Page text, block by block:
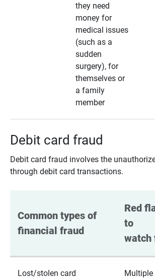
they need
money for
medical issues
(such as a
sudden
surgery), for
themselves or
a family
member
Debit card fraud
Debit card fraud involves the
through debit card transactions.
Common types of
financial fraud
Red
to
watch
Lost/stolen card
Multiple